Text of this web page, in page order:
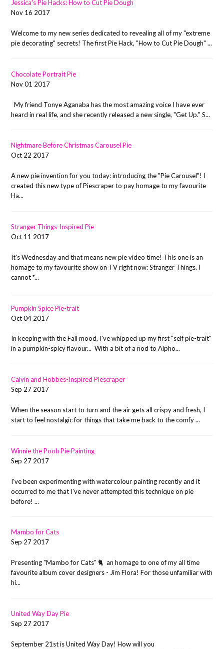
Jessica's Pie Hacks: How to Cut Pie Dough
Nov 16 2017
Welcome to my new series dedicated to revealing all of my "extreme
pie decorating" secrets! The first Pie Hack, "How to Cut Pie Dough" ...
Chocolate Portrait Pie
Nov 01 2017
My friend Tonye Aganaba has the most amazing voice I have ever
heard in real life, and she recently released a new single, "Get Up." S...
Nightmare Before Christmas Carousel Pie
Oct 22 2017
A new pie invention for you today: introducing the "Pie Carousel"! I
created this new type of Piescraper to pay homage to my favourite
Ha...
Stranger Things-Inspired Pie
Oct 11 2017
It's Wednesday and that means new pie video time! This one is an
homage to my favourite show on TV right now: Stranger Things. I
cannot *...
Pumpkin Spice Pie-trait
Oct 04 2017
In keeping with the Fall mood, I've whipped up my first "self pie-trait"
in a pumpkin-spicy flavour... With a bit of a nod to Alpho...
Calvin and Hobbes-Inspired Piescraper
Sep 27 2017
When the season start to turn and the air gets all crispy and fresh, I
start to feel nostalgic for things that take me back to the comfy ...
Winnie the Pooh Pie Painting
Sep 27 2017
I've been experimenting with watercolour painting recently and it
occurred to me that I've never attempted this technique on pie
before! ...
Mambo for Cats
Sep 27 2017
Presenting "Mambo for Cats" 🐈 an homage to one of my all time
favourite album cover designers - Jim Flora! For those unfamiliar with
hi...
United Way Day Pie
Sep 27 2017
September 21st is United Way Day! How will you